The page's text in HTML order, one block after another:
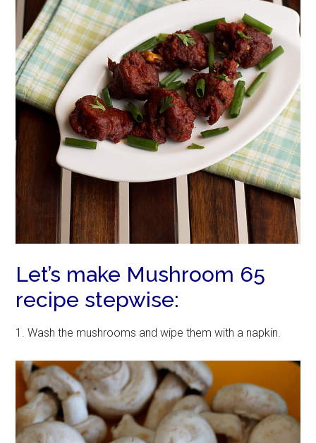
Let’s make Mushroom 65
recipe stepwise:
1. Wash the mushrooms and wipe them with a napkin.